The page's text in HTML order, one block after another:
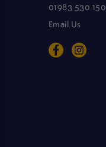
01983 530 150
Email Us